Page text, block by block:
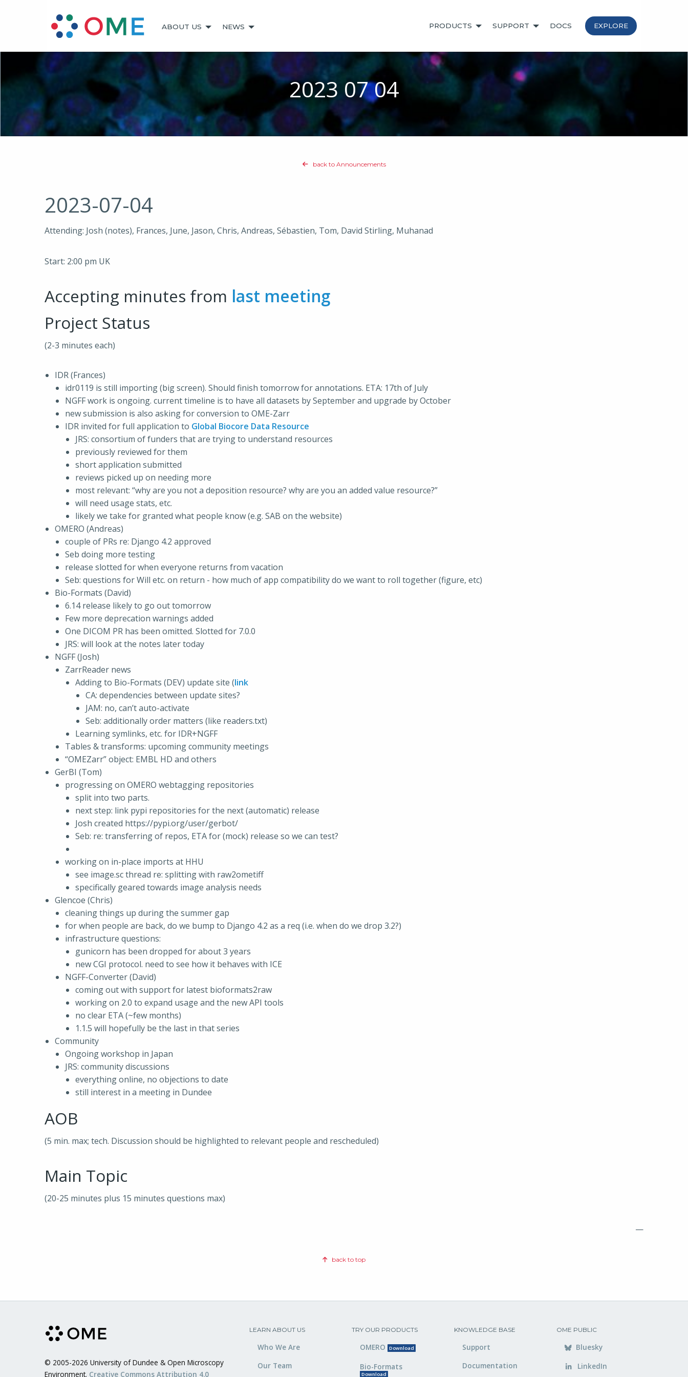
ABOUT US NEWS PRODUCTS SUPPORT DOCS EXPLORE
2023 07 04
back to Announcements
2023-07-04
Attending: Josh (notes), Frances, June, Jason, Chris, Andreas, Sébastien, Tom, David Stirling, Muhanad
Start: 2:00 pm UK
Accepting minutes from last meeting
Project Status
(2-3 minutes each)
IDR (Frances)
idr0119 is still importing (big screen). Should finish tomorrow for annotations. ETA: 17th of July
NGFF work is ongoing. current timeline is to have all datasets by September and upgrade by October
new submission is also asking for conversion to OME-Zarr
IDR invited for full application to Global Biocore Data Resource
JRS: consortium of funders that are trying to understand resources
previously reviewed for them
short application submitted
reviews picked up on needing more
most relevant: “why are you not a deposition resource? why are you an added value resource?”
will need usage stats, etc.
likely we take for granted what people know (e.g. SAB on the website)
OMERO (Andreas)
couple of PRs re: Django 4.2 approved
Seb doing more testing
release slotted for when everyone returns from vacation
Seb: questions for Will etc. on return - how much of app compatibility do we want to roll together (figure, etc)
Bio-Formats (David)
6.14 release likely to go out tomorrow
Few more deprecation warnings added
One DICOM PR has been omitted. Slotted for 7.0.0
JRS: will look at the notes later today
NGFF (Josh)
ZarrReader news
Adding to Bio-Formats (DEV) update site (link
CA: dependencies between update sites?
JAM: no, can’t auto-activate
Seb: additionally order matters (like readers.txt)
Learning symlinks, etc. for IDR+NGFF
Tables & transforms: upcoming community meetings
“OMEZarr” object: EMBL HD and others
GerBI (Tom)
progressing on OMERO webtagging repositories
split into two parts.
next step: link pypi repositories for the next (automatic) release
Josh created https://pypi.org/user/gerbot/
Seb: re: transferring of repos, ETA for (mock) release so we can test?
working on in-place imports at HHU
see image.sc thread re: splitting with raw2ometiff
specifically geared towards image analysis needs
Glencoe (Chris)
cleaning things up during the summer gap
for when people are back, do we bump to Django 4.2 as a req (i.e. when do we drop 3.2?)
infrastructure questions:
gunicorn has been dropped for about 3 years
new CGI protocol. need to see how it behaves with ICE
NGFF-Converter (David)
coming out with support for latest bioformats2raw
working on 2.0 to expand usage and the new API tools
no clear ETA (~few months)
1.1.5 will hopefully be the last in that series
Community
Ongoing workshop in Japan
JRS: community discussions
everything online, no objections to date
still interest in a meeting in Dundee
AOB
(5 min. max; tech. Discussion should be highlighted to relevant people and rescheduled)
Main Topic
(20-25 minutes plus 15 minutes questions max)
—
back to top
© 2005-2026 University of Dundee & Open Microscopy
Environment. Creative Commons Attribution 4.0
LEARN ABOUT US
Who We Are
Our Team
TRY OUR PRODUCTS
OMERO Download
Bio-Formats
Download
KNOWLEDGE BASE
Support
Documentation
OME PUBLIC
Bluesky
LinkedIn